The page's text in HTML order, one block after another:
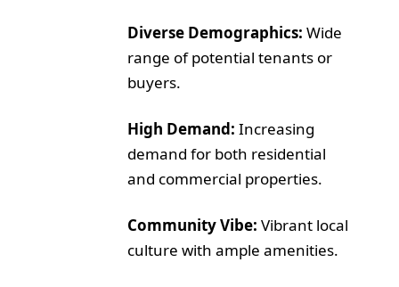
Diverse Demographics: Wide
range of potential tenants or
buyers.
High Demand: Increasing
demand for both residential
and commercial properties.
Community Vibe: Vibrant local
culture with ample amenities.